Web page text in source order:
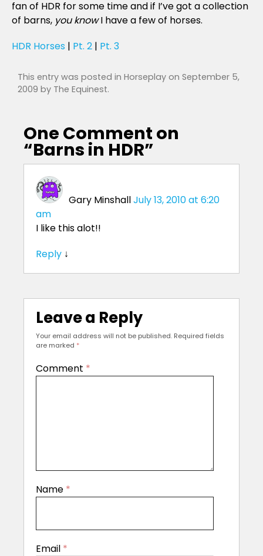
fan of HDR for some time and if I’ve got a collection
of barns, you knowI have a few of horses.
HDR Horses | Pt. 2 | Pt. 3
This entry was posted in Horseplay on September 5,
2009 by The Equinest.
One Comment on
“Barns in HDR”
Gary MinshallJuly 13, 2010 at 6:20
am
I like this alot!!
Reply ↓
Leave a Reply
Your email address will not be published. Required fields
are marked *
Comment *
Name *
Email *